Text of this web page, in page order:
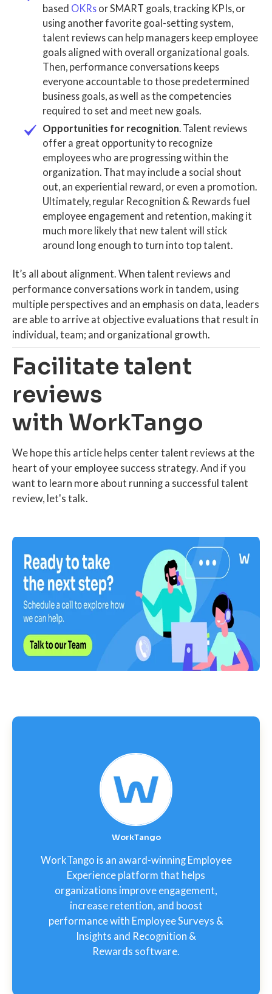
based OKRs or SMART goals, tracking KPIs, or
using another favorite goal-setting system,
talent reviews can help managers keep employee
goals aligned with overall organizational goals.
Then, performance conversations keeps
everyone accountable to those predetermined
business goals, as well as the competencies
required to set and meet new goals.
Opportunities for recognition. Talent reviews
offer a great opportunity to recognize
employees who are progressing within the
organization. That may include a social shout
out, an experiential reward, or even a promotion.
Ultimately, regular Recognition & Rewards fuel
employee engagement and retention, making it
much more likely that new talent will stick
around long enough to turn into top talent.
It’s all about alignment. When talent reviews and
performance conversations work in tandem, using
multiple perspectives and an emphasis on data, leaders
are able to arrive at objective evaluations that result in
individual, team; and organizational growth.
Facilitate talent
reviews
with WorkTango
We hope this article helps center talent reviews at the
heart of your employee success strategy. And if you
want to learn more about running a successful talent
review, let's talk.
WorkTango
WorkTango is an award-winning Employee
Experience platform that helps
organizations improve engagement,
increase retention, and boost
performance with Employee Surveys &
Insights and Recognition &
Rewards software.